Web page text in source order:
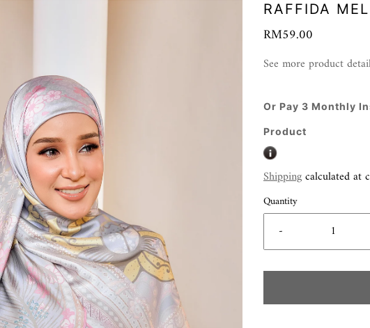
RAFFIDA
RM59.00
See more product
Or Pay 3 Monthly
Product
Shippingcalculated at
Quantity
-